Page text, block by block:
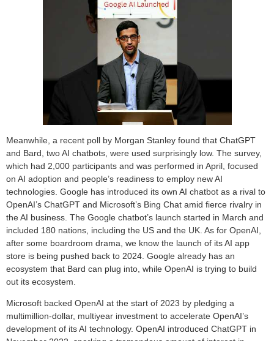
Meanwhile, a recent poll by Morgan Stanley found that ChatGPT
and Bard, two AI chatbots, were used surprisingly low. The survey,
which had 2,000 participants and was performed in April, focused
on AI adoption and people’s readiness to employ new AI
technologies. Google has introduced its own AI chatbot as a rival to
OpenAI’s ChatGPT and Microsoft’s Bing Chat amid fierce rivalry in
the AI business. The Google chatbot’s launch started in March and
included 180 nations, including the US and the UK. As for OpenAI,
after some boardroom drama, we know the launch of its AI app
store is being pushed back to 2024. Google already has an
ecosystem that Bard can plug into, while OpenAI is trying to build
out its ecosystem.
Microsoft backed OpenAI at the start of 2023 by pledging a
multimillion-dollar, multiyear investment to accelerate OpenAI’s
development of its AI technology. OpenAI introduced ChatGPT in